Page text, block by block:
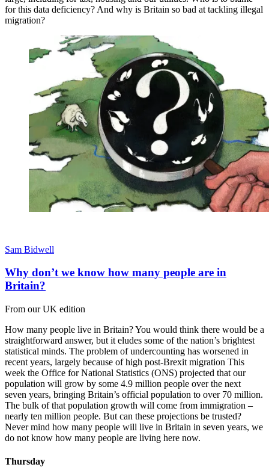
for this data deficiency? And why is Britain so bad at tackling illegal
migration?
Sam Bidwell
Why don’t we know how many people are in
Britain?
From our UK edition
How many people live in Britain? You would think there would be a
straightforward answer, but it eludes some of the nation’s brightest
statistical minds. The problem of undercounting has worsened in
recent years, largely because of high post-Brexit migration This
week the Office for National Statistics (ONS) projected that our
population will grow by some 4.9 million people over the next
seven years, bringing Britain’s official population to over 70 million.
The bulk of that population growth will come from immigration –
nearly ten million people. But can these projections be trusted?
Never mind how many people will live in Britain in seven years, we
do not know how many people are living here now.
Thursday